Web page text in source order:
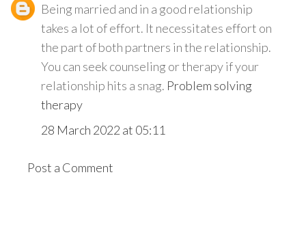
Being married and in a good relationship
takes a lot of effort. It necessitates effort on
the part of both partners in the relationship.
You can seek counseling or therapy if your
relationship hits a snag. Problem solving
therapy
28 March 2022 at 05:11
Post a Comment